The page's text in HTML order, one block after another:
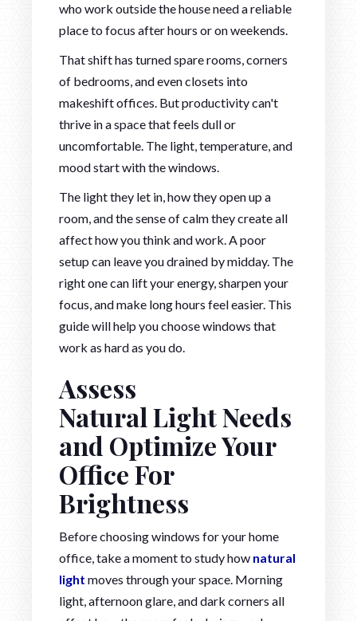
who work outside the house need a reliable
place to focus after hours or on weekends.
That shift has turned spare rooms, corners
of bedrooms, and even closets into
makeshift offices. But productivity can't
thrive in a space that feels dull or
uncomfortable. The light, temperature, and
mood start with the windows.
The light they let in, how they open up a
room, and the sense of calm they create all
affect how you think and work. A poor
setup can leave you drained by midday. The
right one can lift your energy, sharpen your
focus, and make long hours feel easier. This
guide will help you choose windows that
work as hard as you do.
Assess
Natural Light Needs
and Optimize Your
Office For
Brightness
Before choosing windows for your home
office, take a moment to study how natural
light moves through your space. Morning
light, afternoon glare, and dark corners all